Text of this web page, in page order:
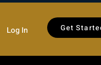
Log In Get